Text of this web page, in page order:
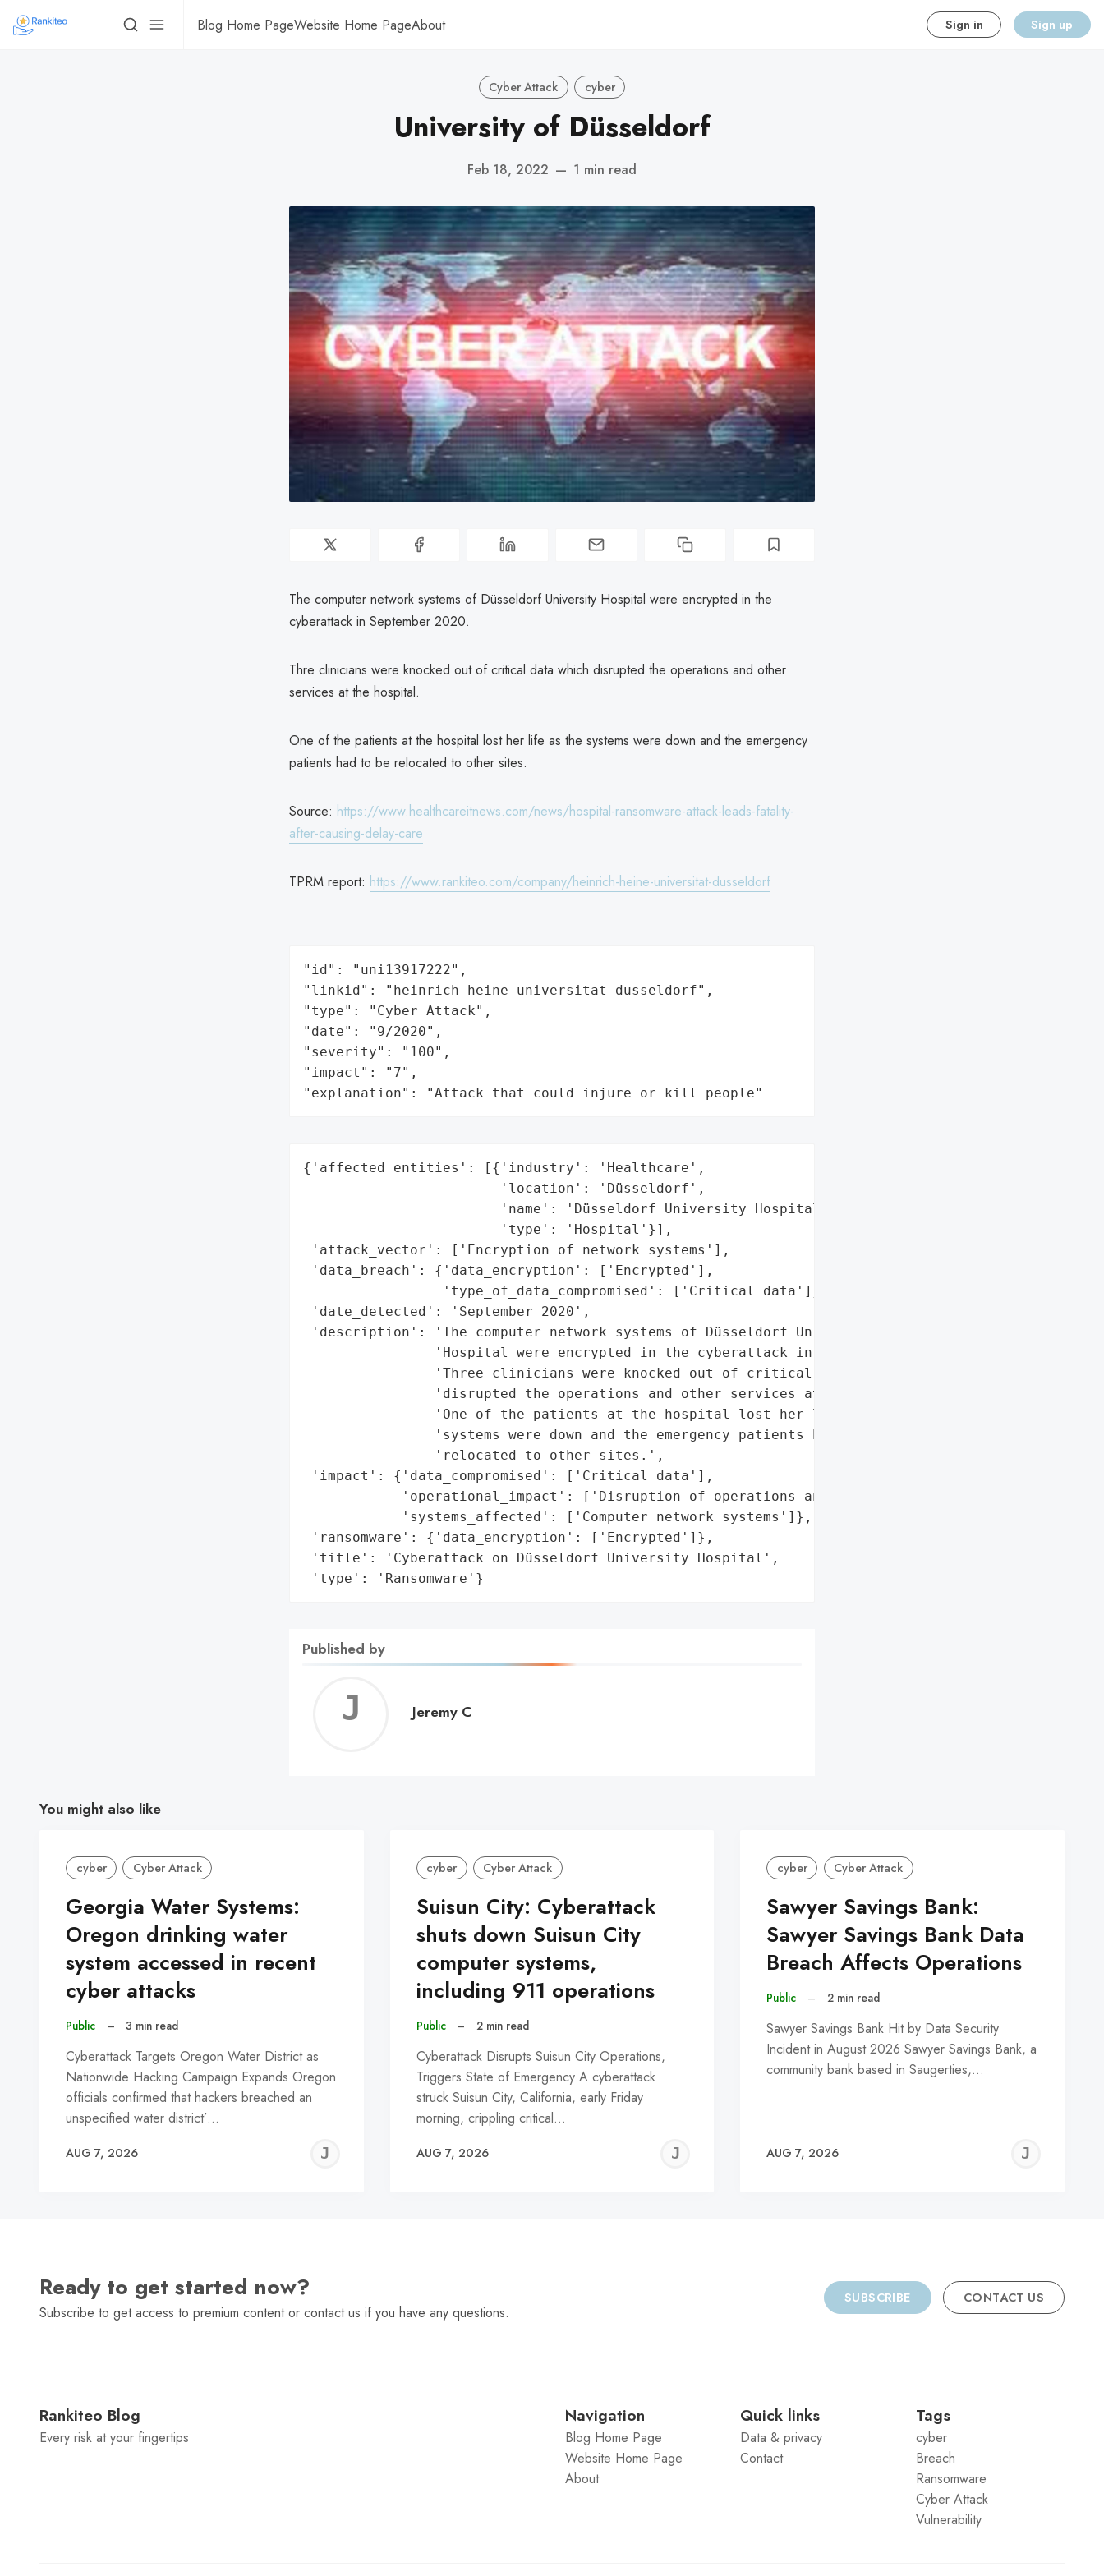
Blog Home PageWebsite Home PageAbout Sign in Sign up
Cyber Attack cyber
University of Düsseldorf
Feb 18, 2022 — 1 min read
The computer network systems of Düsseldorf University Hospital were encrypted in the
cyberattack in September 2020.
Thre clinicians were knocked out of critical data which disrupted the operations and other
services at the hospital.
One of the patients at the hospital lost her life as the systems were down and the emergency
patients had to be relocated to other sites.
Source: https://www.healthcareitnews.com/news/hospital-ransomware-attack-leads-fatality-
after-causing-delay-care
TPRM report: https://www.rankiteo.com/company/heinrich-heine-universitat-dusseldorf
"id": "uni13917222",
"linkid": "heinrich-heine-universitat-dusseldorf",
"type": "Cyber Attack",
"date": "9/2020",
"severity": "100",
"impact": "7",
"explanation": "Attack that could injure or kill people"
{'affected_entities': [{'industry': 'Healthcare',
                        'location': 'Düsseldorf',
                        'name': 'Düsseldorf University Hospital',
                        'type': 'Hospital'}],
'attack_vector': ['Encryption of network systems'],
'data_breach': {'data_encryption': ['Encrypted'],
                 'type_of_data_compromised': ['Critical data']},
'date_detected': 'September 2020',
'description': 'The computer network systems of Düsseldorf University '
                'Hospital were encrypted in the cyberattack in September 2020. '
                'Three clinicians were knocked out of critical data which '
                'disrupted the operations and other services at the hospital. '
                'One of the patients at the hospital lost her life as the '
                'systems were down and the emergency patients had to be '
                'relocated to other sites.',
'impact': {'data_compromised': ['Critical data'],
            'operational_impact': ['Disruption of operations and services'],
            'systems_affected': ['Computer network systems']},
'ransomware': {'data_encryption': ['Encrypted']},
'title': 'Cyberattack on Düsseldorf University Hospital',
'type': 'Ransomware'}
Published by
Jeremy
Jeremy C
You might also like
cyber Cyber Attack
Georgia Water Systems:
Oregon drinking water
system accessed in recent
cyber attacks
Public – 3 min read
Cyberattack Targets Oregon Water District as
Nationwide Hacking Campaign Expands Oregon
officials confirmed that hackers breached an
unspecified water district’…
AUG 7, 2026
JEREMY
cyber Cyber Attack
Suisun City: Cyberattack
shuts down Suisun City
computer systems,
including 911 operations
Public – 2 min read
Cyberattack Disrupts Suisun City Operations,
Triggers State of Emergency A cyberattack
struck Suisun City, California, early Friday
morning, crippling critical…
AUG 7, 2026
JEREMY
cyber Cyber Attack
Sawyer Savings Bank:
Sawyer Savings Bank Data
Breach Affects Operations
Public – 2 min read
Sawyer Savings Bank Hit by Data Security
Incident in August 2026 Sawyer Savings Bank, a
community bank based in Saugerties,…
AUG 7, 2026
Ready to get started now?
Subscribe to get access to premium content or contact us if you have any questions.
SUBSCRIBE CONTACT US
Rankiteo Blog
Every risk at your fingertips
Navigation
Blog Home Page
Website Home Page
About
Quick links
Data & privacy
Contact
Tags
cyber
Breach
Ransomware
Cyber Attack
Vulnerability